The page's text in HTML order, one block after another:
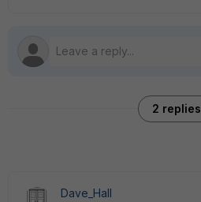
2 replies
Dave_Hall